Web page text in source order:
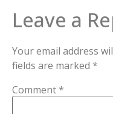
Leave a
Your email address
fields are marked *
Comment *